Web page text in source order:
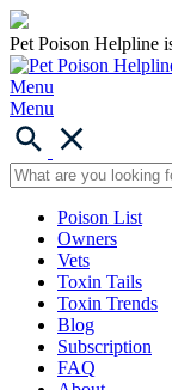
Pet Poison Helpline
Menu
Menu
Poison List
Owners
Vets
Toxin Tails
Toxin Trends
Blog
Subscription
FAQ